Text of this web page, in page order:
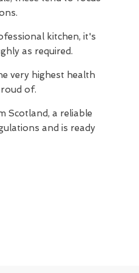
kitchen, it's
as required.
very highest health
of.
Scotland, a reliable
and is ready